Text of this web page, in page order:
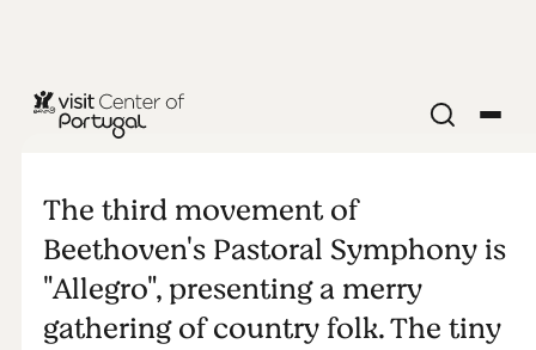
Allegro
The third movement of
Beethoven's Pastoral Symphony is
"Allegro", presenting a merry
gathering of country folk. The tiny